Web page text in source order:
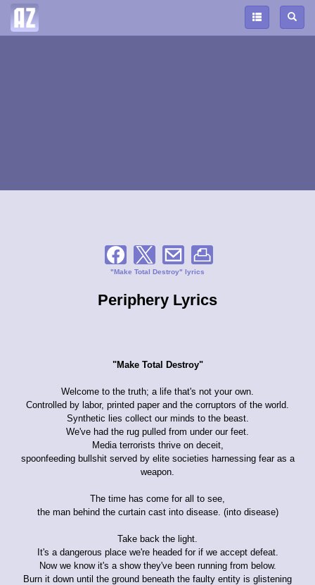
"Make Total Destroy" lyrics
Periphery Lyrics
"Make Total Destroy"
Welcome to the truth; a life that's not your own.
Controlled by labor, printed paper and the corruptors of the world.
Synthetic lies collect our minds to the beast.
We've had the rug pulled from under our feet.
Media terrorists thrive on deceit,
spoonfeeding bullshit served by elite societies harnessing fear as a
weapon.
The time has come for all to see,
the man behind the curtain cast into disease. (into disease)
Take back the light.
It's a dangerous place we're headed for if we accept defeat.
Now we know it's a show they've been running from below.
Burn it down until the ground beneath the faulty entity is glistening